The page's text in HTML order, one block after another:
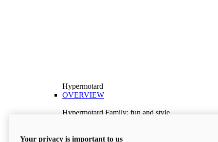
Hypermotard
OVERVIEW
Hypermotard Family: fun and style
Discover More
Your privacy is important to us